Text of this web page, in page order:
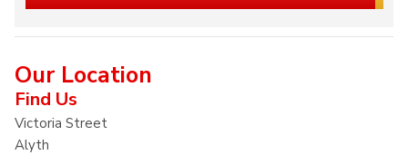
Our Location
Find Us
Victoria Street
Alyth